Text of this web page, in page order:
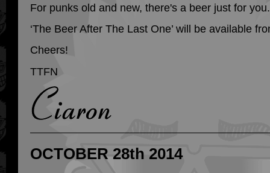
For punks old and new, there's a beer just for you.
‘The Beer After The Last One’ will be available
Cheers!
TTFN
OCTOBER 28th 2014